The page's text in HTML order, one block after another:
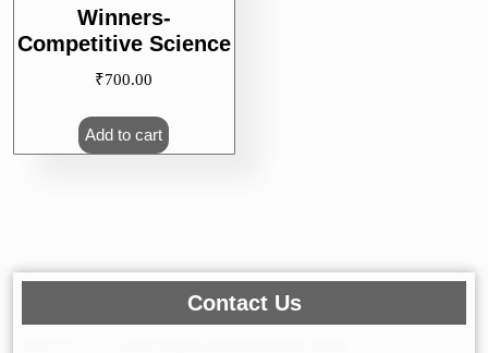
Winners-
Competitive Science
₹700.00
Add to cart
Contact Us